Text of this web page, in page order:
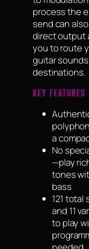
process the
send can
direct output
you to route
guitar
destinations.
KEY FEATURES
a
No
—play
tones
bass
121 total
and 11
to play